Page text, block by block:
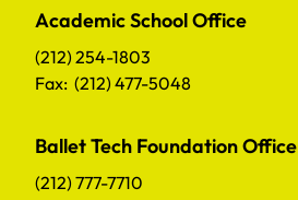
Academic School Office
(212) 254-1803
Fax: (212) 477-5048
Ballet Tech Foundation Office
(212) 777-7710